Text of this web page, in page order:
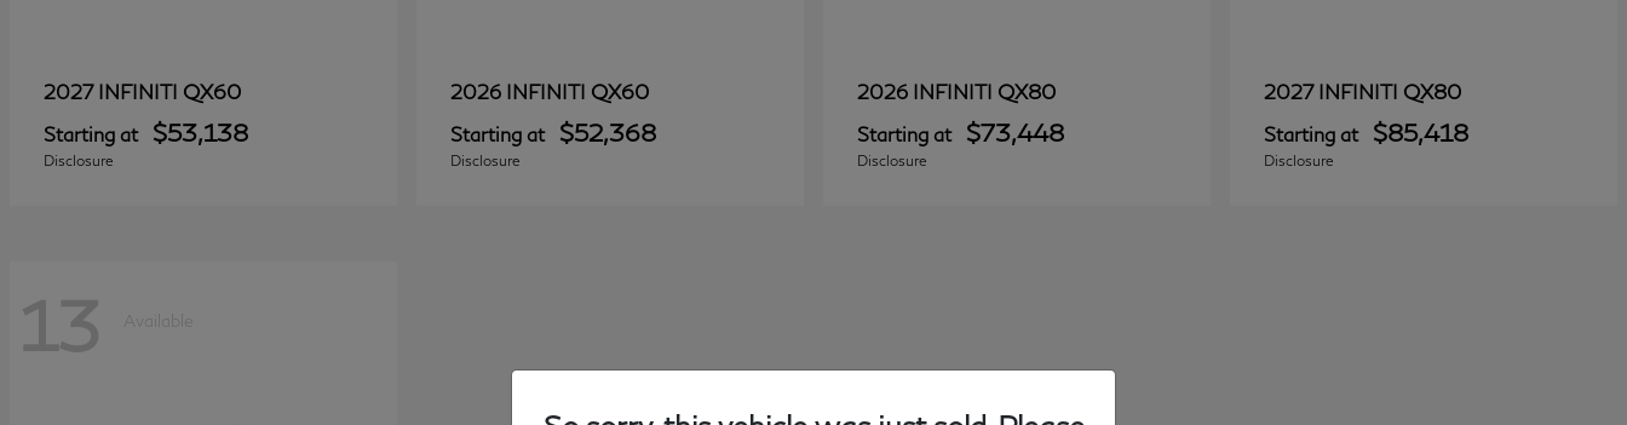
2027 INFINITI QX60
Starting at $53,138
Disclosure
2026 INFINITI QX60
Starting at $52,368
Disclosure
2026 INFINITI QX80
Starting at $73,448
Disclosure
2027 INFINITI QX80
Starting at $85,418
Disclosure
13 Available